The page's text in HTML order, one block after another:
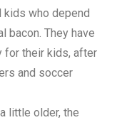
kids who depend
bacon. They have
for their kids, after
and soccer
little older, the